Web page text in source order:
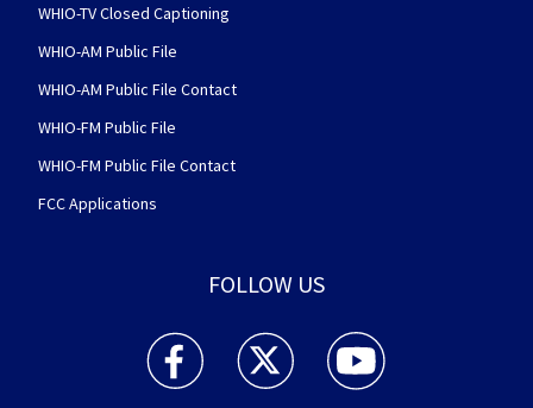
WHIO-TV Closed Captioning
WHIO-AM Public File
WHIO-AM Public File Contact
WHIO-FM Public File
WHIO-FM Public File Contact
FCC Applications
FOLLOW US
WHIO TV 7 and WHIO Radio facebook
WHIO TV 7 and WHIO Radio twitter
WHIO TV 7 and WHIO